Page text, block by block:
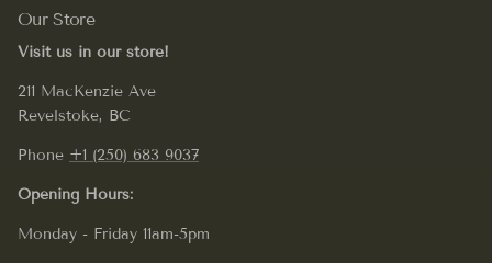
Our Store
Visit us in our store!
211 MacKenzie Ave
Revelstoke, BC
Phone +1 (250) 683 9037
Opening Hours:
Monday - Friday 11am-5pm